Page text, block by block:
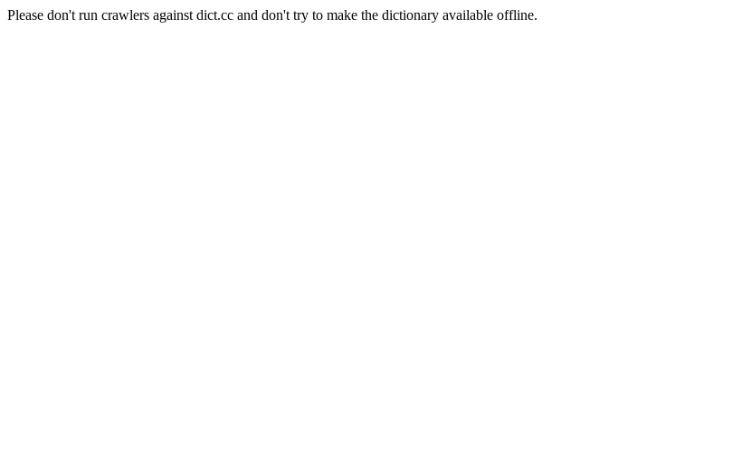
Please don't run crawlers against dict.cc and don't try to make the dictionary available offline.